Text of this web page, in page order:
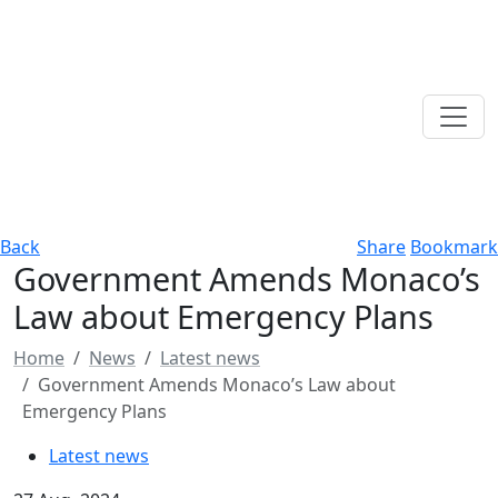
Back Share Bookmark
Government Amends Monaco’s
Law about Emergency Plans
Home News
Latest news
Government Amends Monaco’s Law about
Emergency Plans
Latest news